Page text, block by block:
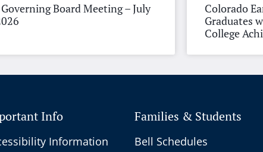
Governing Board Meeting – July
Colorado
Graduates
College
Info
Information
Families & Students
Bell Schedules